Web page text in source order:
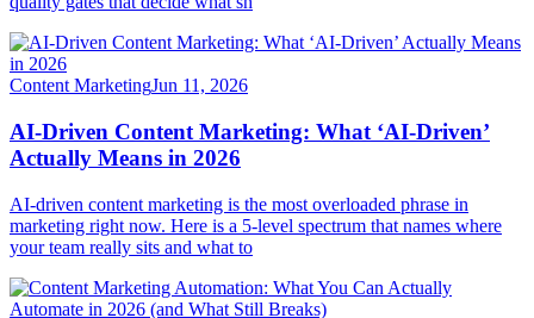
Content MarketingJun 11, 2026
AI-Driven Content Marketing: What ‘AI-Driven’
Actually Means in 2026
AI-driven content marketing is the most overloaded phrase in
marketing right now. Here is a 5-level spectrum that names where
your team really sits and what to